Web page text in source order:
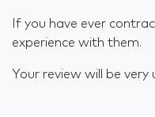
If you have ever
experience with them.
Your review will be